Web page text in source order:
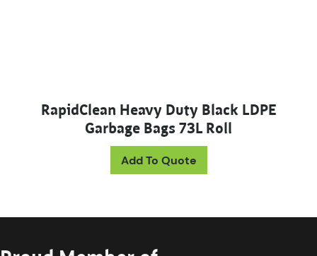
RapidClean Heavy Duty Black LDPE
Garbage Bags 73L Roll
Add To Quote